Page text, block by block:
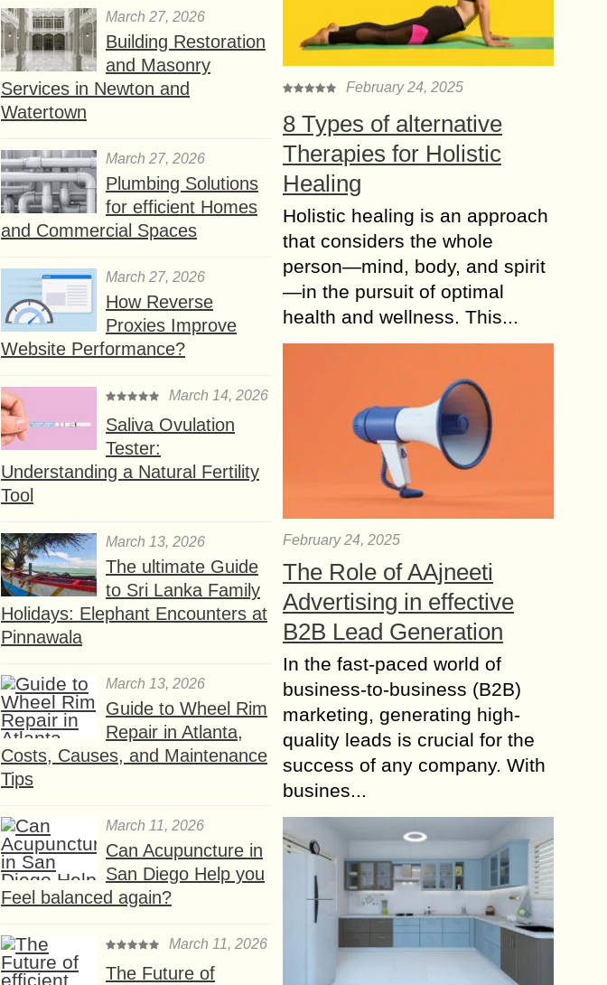
March 27, 2026
Building Restoration
and Masonry
Services in Newton and
Watertown
March 27, 2026
Plumbing Solutions
for efficient Homes
and Commercial Spaces
March 27, 2026
How Reverse
Proxies Improve
Website Performance?
March 14, 2026
Saliva Ovulation
Tester:
Understanding a Natural Fertility
Tool
March 13, 2026
The ultimate Guide
to Sri Lanka Family
Holidays: Elephant Encounters at
Pinnawala
March 13, 2026
Guide to Wheel Rim
Repair in Atlanta,
Costs, Causes, and Maintenance
Tips
March 11, 2026
Can Acupuncture in
San Diego Help you
Feel balanced again?
March 11, 2026
The Future of
February 24, 2025
8 Types of alternative
Therapies for Holistic
Healing
Holistic healing is an approach
that considers the whole
person—mind, body, and spirit
—in the pursuit of optimal
health and wellness. This...
February 24, 2025
The Role of AAjneeti
Advertising in effective
B2B Lead Generation
In the fast-paced world of
business-to-business (B2B)
marketing, generating high-
quality leads is crucial for the
success of any company. With
busines...